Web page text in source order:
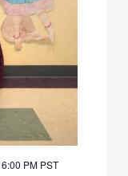
6:00 PM PST